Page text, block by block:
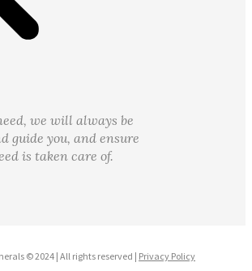
we will always be
guide you, and ensure
is taken care of.
© 2024 | All rights reserved | Privacy Policy